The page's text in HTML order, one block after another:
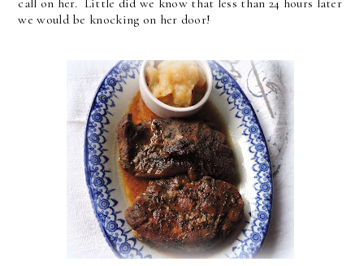
call on her. Little did we know that less than 24 hours later
we would be knocking on her door!